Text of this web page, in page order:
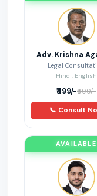
Case Law
Adv. Krishna
Legal
Hindi, English
₹499/-₹999/-
📞 Consult
AVAILABLE